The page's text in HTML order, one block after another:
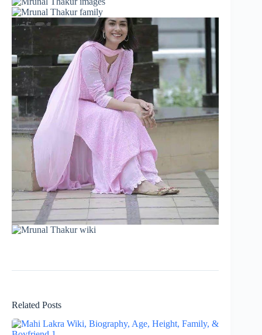
Related Posts